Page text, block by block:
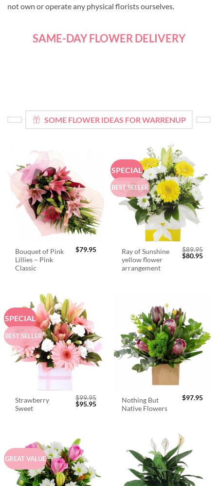
not own or operate any physical florists ourselves.
SAME-DAY FLOWER DELIVERY
SOME FLOWER IDEAS FOR WARRENUP
Bouquet of Pink
Lillies – Pink
Classic
$79.95
SPECIAL
BEST SELLER
Ray of Sunshine
yellow flower
arrangement
$89.95
Original
$80.95
SPECIAL
BEST SELLER
Strawberry
Sweet
$99.95
Original
$95.95Current
Nothing But
Native Flowers
$97.95
GREAT VALUE